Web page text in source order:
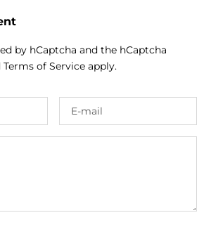
by hCaptcha and the hCaptcha
Terms of Service apply.